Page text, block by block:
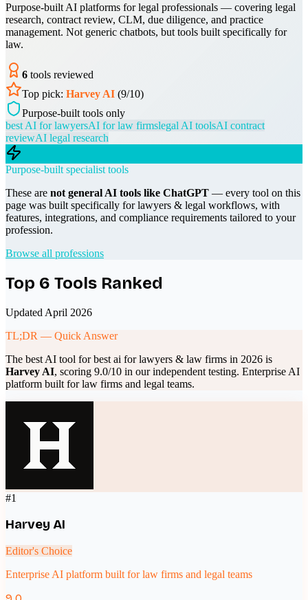
Purpose-built AI platforms for legal professionals — covering legal
research, contract review, CLM, due diligence, and practice
management. Not generic chatbots, but tools built specifically for
law.
6 tools reviewed
Top pick: Harvey AI (9/10)
Purpose-built tools only
best AI for lawyersAI for law firmslegal AI toolsAI contract
reviewAI legal research
Purpose-built specialist tools
These are not general AI tools like ChatGPT — every tool on this
page was built specifically forlawyers & legal workflows, with
features, integrations, and compliance requirements tailored to your
profession.
Browse all professions
Top 6 Tools Ranked
Updated April 2026
TL;DR — Quick Answer
The best AI tool forbest ai for lawyers & law firms in 2026 is
Harvey AI, scoring 9.0/10 in our independent testing. Enterprise AI
platform built for law firms and legal teams.
#1
Harvey AI
Editor's Choice
Enterprise AI platform built for law firms and legal teams